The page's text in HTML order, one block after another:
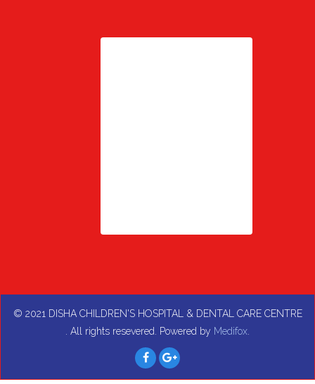
© 2021 DISHA CHILDREN'S HOSPITAL & DENTAL CARE CENTRE
. All rights resevered. Powered by Medifox